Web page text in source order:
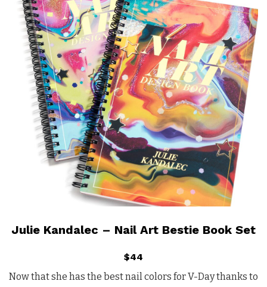
Julie Kandalec – Nail Art Bestie Book Set
$44
Now that she has the best nail colors for V-Day thanks to